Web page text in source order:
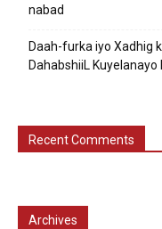
nabad
Daah-furka iyo Xadhig
DahabshiiL
Recent Comments
Archives